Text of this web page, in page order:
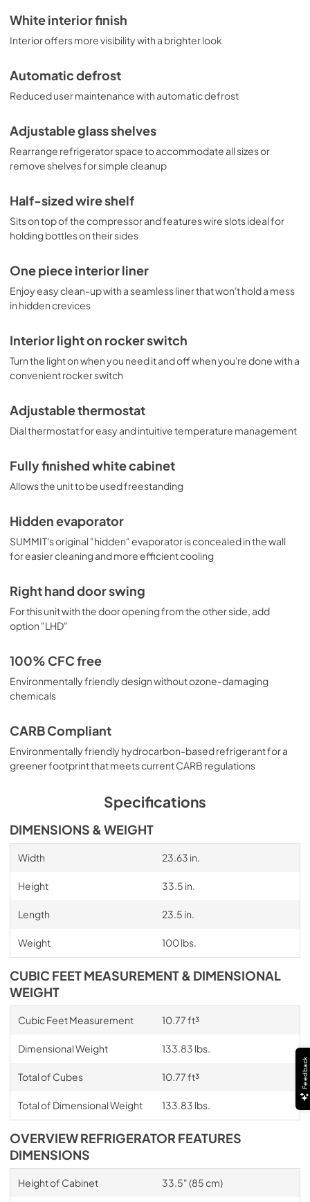
White interior finish
Interior offers more visibility with a brighter look
Automatic defrost
Reduced user maintenance with automatic defrost
Adjustable glass shelves
Rearrange refrigerator space to accommodate all sizes or
remove shelves for simple cleanup
Half-sized wire shelf
Sits on top of the compressor and features wire slots ideal for
holding bottles on their sides
One piece interior liner
Enjoy easy clean-up with a seamless liner that won't hold a mess
in hidden crevices
Interior light on rocker switch
Turn the light on when you need it and off when you're done with a
convenient rocker switch
Adjustable thermostat
Dial thermostat for easy and intuitive temperature management
Fully finished white cabinet
Allows the unit to be used freestanding
Hidden evaporator
SUMMIT's original "hidden" evaporator is concealed in the wall
for easier cleaning and more efficient cooling
Right hand door swing
For this unit with the door opening from the other side, add
option "LHD"
100% CFC free
Environmentally friendly design without ozone-damaging
chemicals
CARB Compliant
Environmentally friendly hydrocarbon-based refrigerant for a
greener footprint that meets current CARB regulations
Specifications
DIMENSIONS & WEIGHT
Width 23.63 in.
Height 33.5 in.
Length 23.5 in.
Weight 100 lbs.
CUBIC FEET MEASUREMENT & DIMENSIONAL
WEIGHT
Cubic Feet Measurement 10.77 ft³
Dimensional Weight 133.83 lbs.
Total of Cubes 10.77 ft³
Total of Dimensional Weight 133.83 lbs.
OVERVIEW REFRIGERATOR FEATURES
DIMENSIONS
Height of Cabinet 33.5" (85 cm)
Feedback